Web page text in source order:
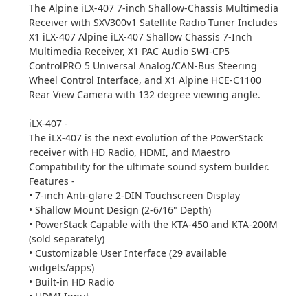
The Alpine iLX-407 7-inch Shallow-Chassis Multimedia
Receiver with SXV300v1 Satellite Radio Tuner Includes
X1 iLX-407 Alpine iLX-407 Shallow Chassis 7-Inch
Multimedia Receiver, X1 PAC Audio SWI-CP5
ControlPRO 5 Universal Analog/CAN-Bus Steering
Wheel Control Interface, and X1 Alpine HCE-C1100
Rear View Camera with 132 degree viewing angle.
iLX-407 -
The iLX-407 is the next evolution of the PowerStack
receiver with HD Radio, HDMI, and Maestro
Compatibility for the ultimate sound system builder.
Features -
• 7-inch Anti-glare 2-DIN Touchscreen Display
• Shallow Mount Design (2-6/16" Depth)
• PowerStack Capable with the KTA-450 and KTA-200M
(sold separately)
• Customizable User Interface (29 available
widgets/apps)
• Built-in HD Radio